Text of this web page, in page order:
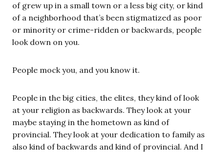
of grew up in a small town or a less big city, or kind
of a neighborhood that’s been stigmatized as poor
or minority or crime-ridden or backwards, people
look down on you.
People mock you, and you know it.
People in the big cities, the elites, they kind of look
at your religion as backwards. They look at your
maybe staying in the hometown as kind of
provincial. They look at your dedication to family as
also kind of backwards and kind of provincial. And I